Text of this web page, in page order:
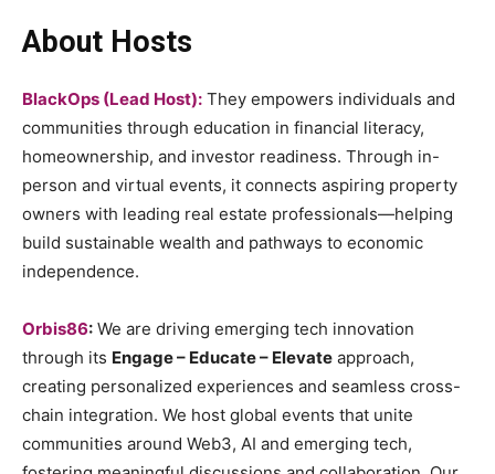
About Hosts
BlackOps (Lead Host): They empowers individuals and
communities through education in financial literacy,
homeownership, and investor readiness. Through in-
person and virtual events, it connects aspiring property
owners with leading real estate professionals—helping
build sustainable wealth and pathways to economic
independence.
Orbis86: We are driving emerging tech innovation
through its Engage – Educate – Elevate approach,
creating personalized experiences and seamless cross-
chain integration. We host global events that unite
communities around Web3, AI and emerging tech,